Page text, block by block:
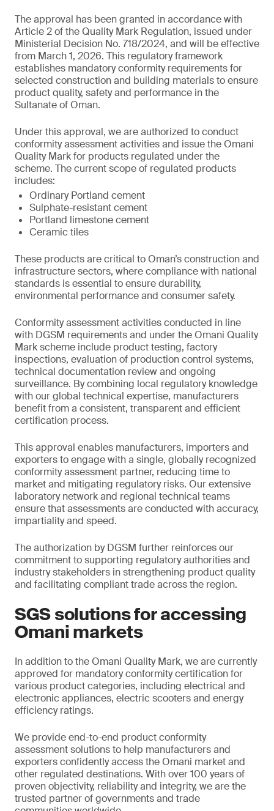
The approval has been granted in accordance with
Article 2 of the Quality Mark Regulation, issued under
Ministerial Decision No. 718/2024, and will be effective
from March 1, 2026. This regulatory framework
establishes mandatory conformity requirements for
selected construction and building materials to ensure
product quality, safety and performance in the
Sultanate of Oman.
Under this approval, we are authorized to conduct
conformity assessment activities and issue the Omani
Quality Mark for products regulated under the
scheme. The current scope of regulated products
includes:
Ordinary Portland cement
Sulphate-resistant cement
Portland limestone cement
Ceramic tiles
These products are critical to Oman’s construction and
infrastructure sectors, where compliance with national
standards is essential to ensure durability,
environmental performance and consumer safety.
Conformity assessment activities conducted in line
with DGSM requirements and under the Omani Quality
Mark scheme include product testing, factory
inspections, evaluation of production control systems,
technical documentation review and ongoing
surveillance. By combining local regulatory knowledge
with our global technical expertise, manufacturers
benefit from a consistent, transparent and efficient
certification process.
This approval enables manufacturers, importers and
exporters to engage with a single, globally recognized
conformity assessment partner, reducing time to
market and mitigating regulatory risks. Our extensive
laboratory network and regional technical teams
ensure that assessments are conducted with accuracy,
impartiality and speed.
The authorization by DGSM further reinforces our
commitment to supporting regulatory authorities and
industry stakeholders in strengthening product quality
and facilitating compliant trade across the region.
SGS solutions for accessing
Omani markets
In addition to the Omani Quality Mark, we are currently
approved for mandatory conformity certification for
various product categories, including electrical and
electronic appliances, electric scooters and energy
efficiency ratings.
We provide end-to-end product conformity
assessment solutions to help manufacturers and
exporters confidently access the Omani market and
other regulated destinations. With over 100 years of
proven objectivity, reliability and integrity, we are the
trusted partner of governments and trade